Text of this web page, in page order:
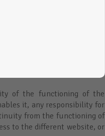
or recommend their
in compliance with the
Society and Electronic
right diligence.
of the functioning of the
it, any responsibility for
from the functioning of
to the different website, or